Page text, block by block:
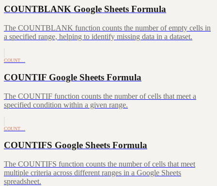
COUNTBLANK Google Sheets Formula
The COUNTBLANK function counts the number of empty cells in
a specified range, helping to identify missing data in a dataset.
COUNT…
COUNTIF Google Sheets Formula
The COUNTIF function counts the number of cells that meet a
specified condition within a given range.
COUNT…
COUNTIFS Google Sheets Formula
The COUNTIFS function counts the number of cells that meet
multiple criteria across different ranges in a Google Sheets
spreadsheet.